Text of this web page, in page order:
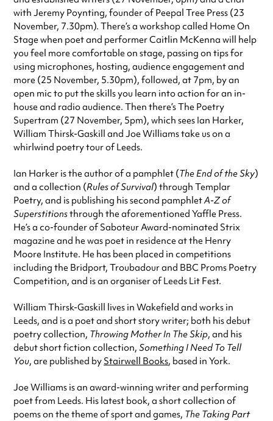
with Jeremy Poynting, founder of Peepal Tree Press (23
November, 7.30pm). There’s a workshop called Home On
Stage when poet and performer Caitlin McKenna will help
you feel more comfortable on stage, passing on tips for
using microphones, hosting, audience engagement and
more (25 November, 5.30pm), followed, at 7pm, by an
open mic to put the skills you learn into action for an in-
house and radio audience. Then there’s The Poetry
Supertram (27 November, 5pm), which sees Ian Harker,
William Thirsk-Gaskill and Joe Williams take us on a
whirlwind poetry tour of Leeds.
Ian Harker is the author of a pamphlet (The End of the Sky)
and a collection (Rules of Survival) through Templar
Poetry, and is publishing his second pamphletA-Z of
Superstitionsthrough the aforementioned Yaffle Press.
He’s a co-founder of Saboteur Award-nominated Strix
magazine and he was poet in residence at the Henry
Moore Institute. He has been placed in competitions
including the Bridport, Troubadour and BBC Proms Poetry
Competition, and is an organiser of Leeds Lit Fest.
William Thirsk-Gaskill lives in Wakefield and works in
Leeds, and is a poet and short story writer; both his debut
poetry collection, Throwing Mother In The Skip, and his
debut short fiction collection, Something I Need To Tell
You, are published by Stairwell Books, based in York.
Joe Williams is an award-winning writer and performing
poet from Leeds. His latest book, a short collection of
poems on the theme of sport and games, The Taking Part